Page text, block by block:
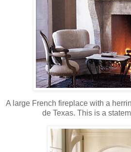
A large French fireplace with a
de Texas. This is a